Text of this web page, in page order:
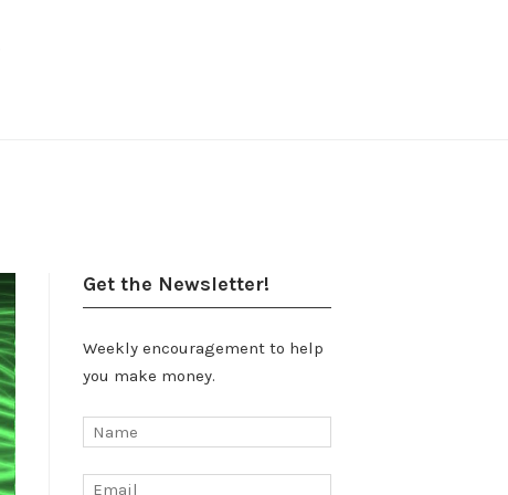
Get the Newsletter!
Weekly encouragement to help
you make money.